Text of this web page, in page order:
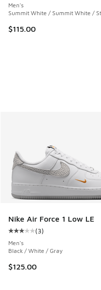
Men's
Summit White / Summit White /
$115.00
Nike Air Force 1 Low LE
Average customer rating
(3)
Men's
Black / White / Gray
$125.00